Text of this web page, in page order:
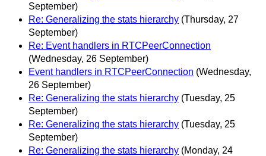
September)
Re: Generalizing the stats hierarchy (Thursday, 27
September)
Re: Event handlers in RTCPeerConnection
(Wednesday, 26 September)
Event handlers in RTCPeerConnection (Wednesday,
26 September)
Re: Generalizing the stats hierarchy (Tuesday, 25
September)
Re: Generalizing the stats hierarchy (Tuesday, 25
September)
Re: Generalizing the stats hierarchy (Monday, 24